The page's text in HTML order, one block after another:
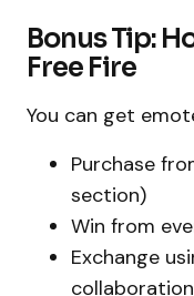
Bonus Tip:
Free Fire
You can get
Purchase
section)
Win from
Exchange